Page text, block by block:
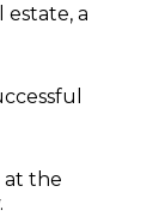
a
at the